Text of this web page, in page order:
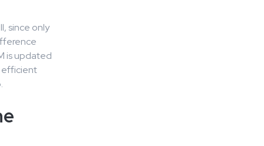
since only
is updated
efficient